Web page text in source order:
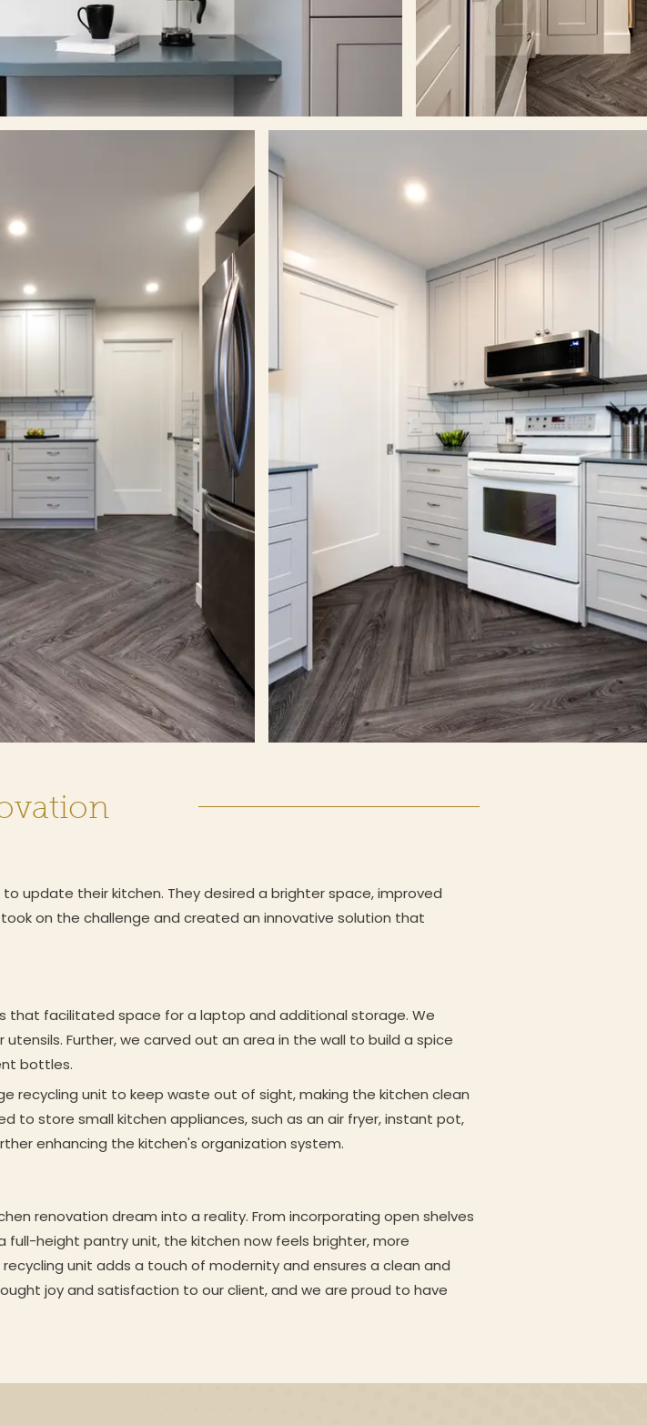
update their kitchen. They desired a brighter space, improved
on the challenge and created an innovative solution that
that facilitated space for a laptop and additional storage. We
Further, we carved out an area in the wall to build a spice
bottles.
recycling unit to keep waste out of sight, making the kitchen clean
to store small kitchen appliances, such as an air fryer, instant pot,
enhancing the kitchen's organization system.
renovation dream into a reality. From incorporating open shelves
height pantry unit, the kitchen now feels brighter, more
unit adds a touch of modernity and ensures a clean and
joy and satisfaction to our client, and we are proud to have